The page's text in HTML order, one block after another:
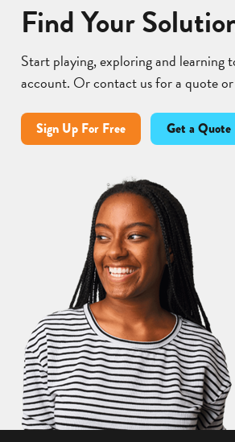
Find Your
Start playing, exploring and learning
account. Or contact us for a quote
Sign Up For Free Get a Quote